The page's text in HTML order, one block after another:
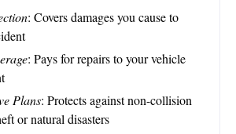
: Covers damages you cause to
: Pays for repairs to your vehicle
Plans: Protects against non-collision
or natural disasters